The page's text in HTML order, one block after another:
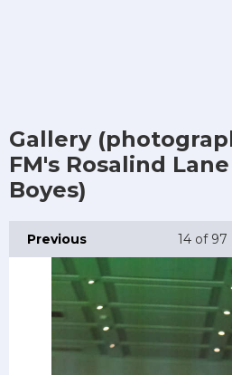
Gallery
FM's Rosalind
Boyes)
Previous 14of 97